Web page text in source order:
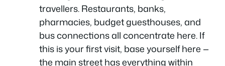
travellers. Restaurants, banks,
pharmacies, budget guesthouses, and
bus connections all concentrate here. If
this is your first visit, base yourself here —
the main street has everything within